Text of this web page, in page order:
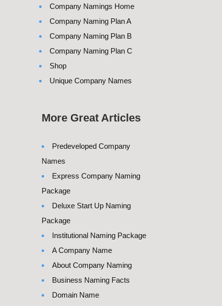
Company Namings Home
Company Naming Plan A
Company Naming Plan B
Company Naming Plan C
Shop
Unique Company Names
More Great Articles
Predeveloped Company
Names
Express Company Naming
Package
Deluxe Start Up Naming
Package
Institutional Naming Package
A Company Name
About Company Naming
Business Naming Facts
Domain Name